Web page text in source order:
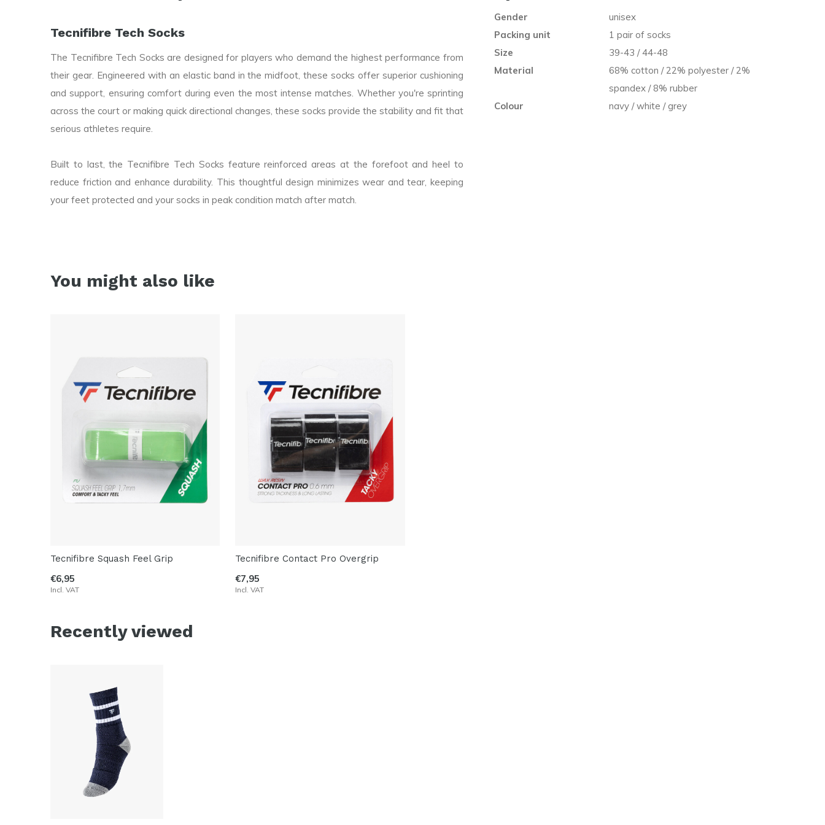
Tecnifibre Tech Socks
The Tecnifibre Tech Socks are designed for players who demand the highest performance from
their gear. Engineered with an elastic band in the midfoot, these socks offer superior cushioning
and support, ensuring comfort during even the most intense matches. Whether you're sprinting
across the court or making quick directional changes, these socks provide the stability and fit that
serious athletes require.
Built to last, the Tecnifibre Tech Socks feature reinforced areas at the forefoot and heel to
reduce friction and enhance durability. This thoughtful design minimizes wear and tear, keeping
your feet protected and your socks in peak condition match after match.
Gender
unisex
Packing unit
1 pair of socks
Size
39-43 / 44-48
Material
68% cotton / 22% polyester / 2%
spandex / 8% rubber
Colour
navy / white / grey
You might also like
Tecnifibre Squash Feel Grip
€6,95
Incl. VAT
Tecnifibre Contact Pro Overgrip
€7,95
Incl. VAT
Recently viewed